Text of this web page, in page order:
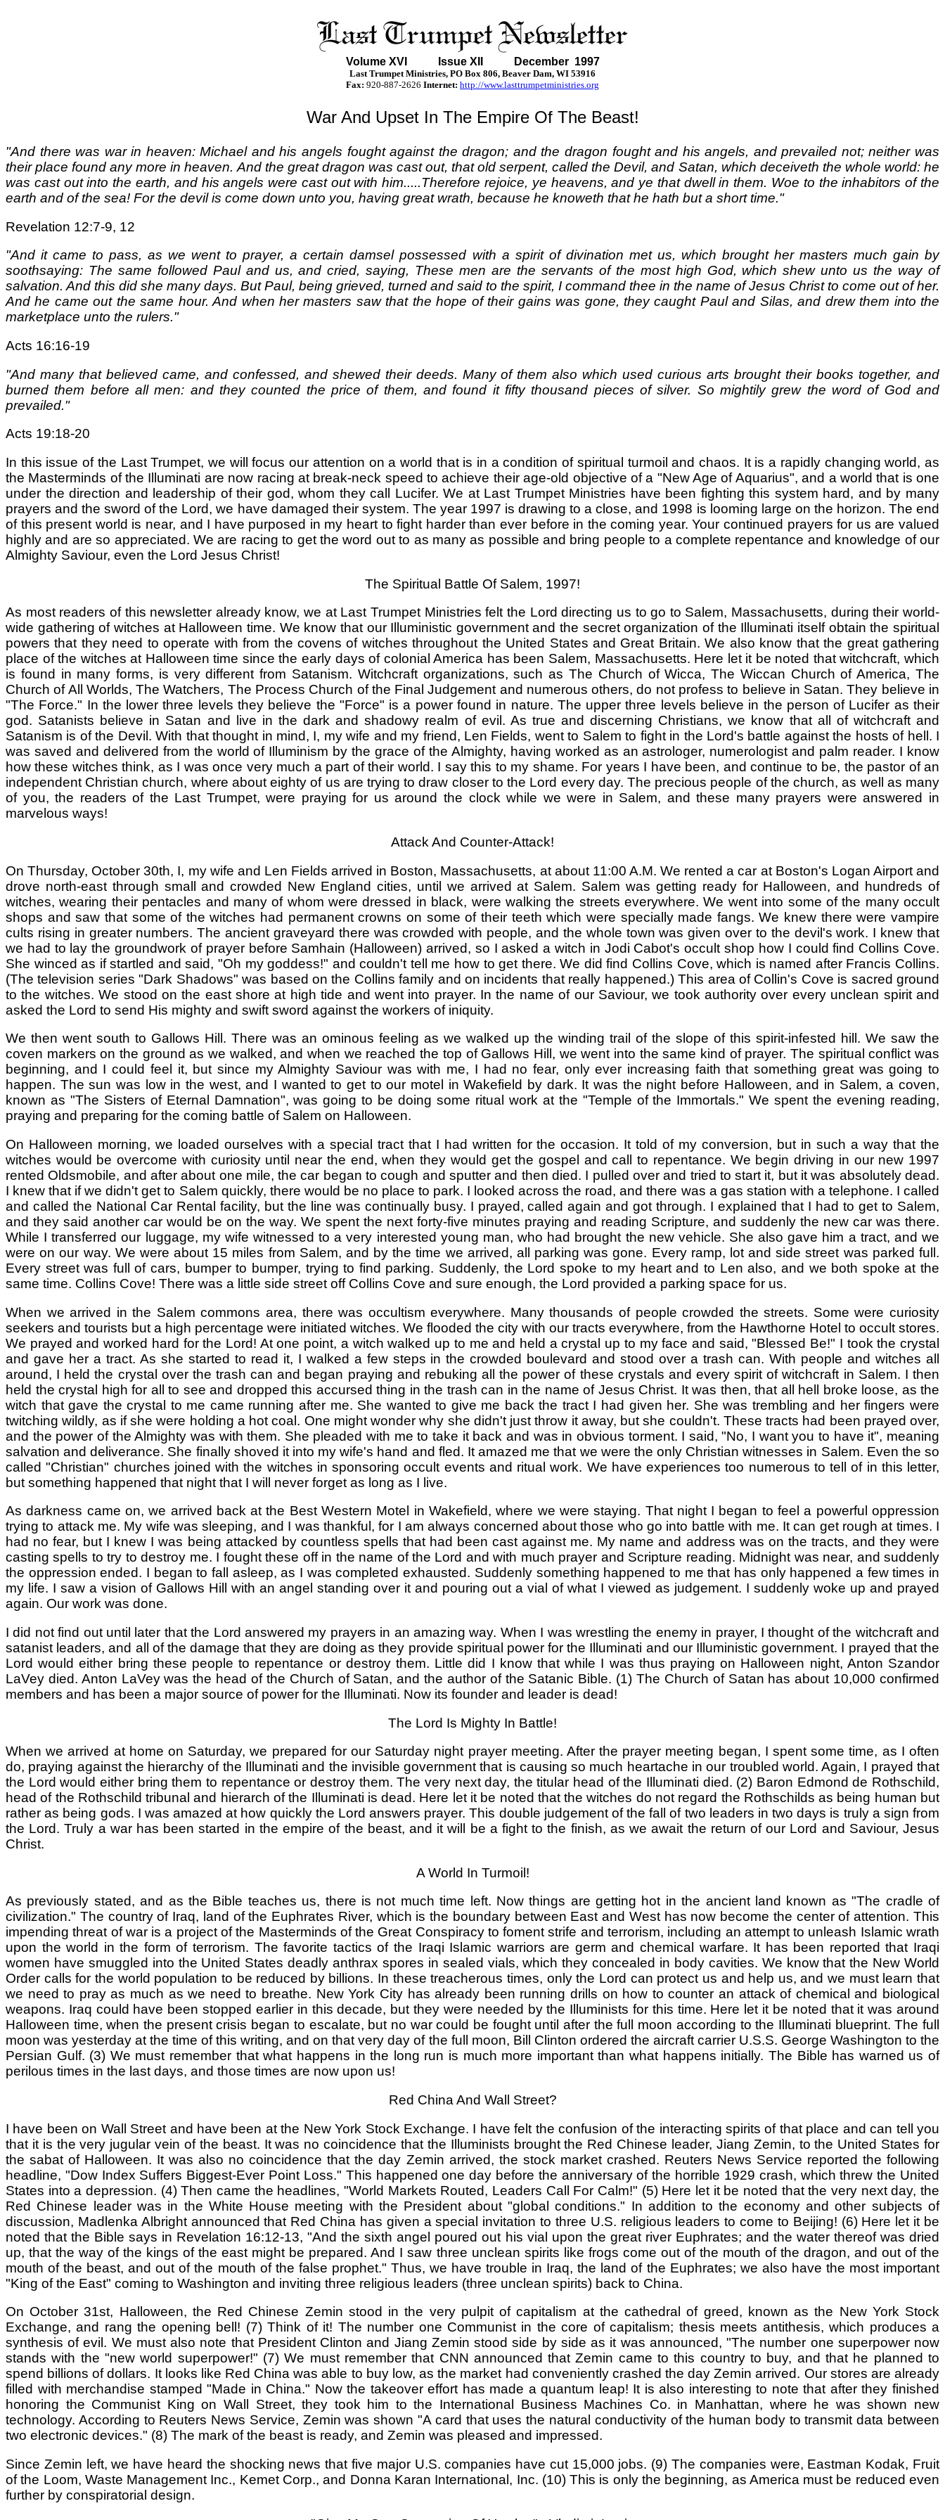
Volume XVI Issue XII December 1997
Last Trumpet Ministries, PO Box 806, Beaver Dam, WI 53916
Fax: 920-887-2626 Internet: http://www.lasttrumpetministries.org
War And Upset In The Empire Of The Beast!
"And there was war in heaven: Michael and his angels fought against the dragon; and the dragon fought and his angels, and prevailed not; neither was
their place found any more in heaven. And the great dragon was cast out, that old serpent, called the Devil, and Satan, which deceiveth the whole world: he
was cast out into the earth, and his angels were cast out with him.....Therefore rejoice, ye heavens, and ye that dwell in them. Woe to the inhabitors of the
earth and of the sea! For the devil is come down unto you, having great wrath, because he knoweth that he hath but a short time."
Revelation 12:7-9, 12
"And it came to pass, as we went to prayer, a certain damsel possessed with a spirit of divination met us, which brought her masters much gain by
soothsaying: The same followed Paul and us, and cried, saying, These men are the servants of the most high God, which shew unto us the way of
salvation. And this did she many days. But Paul, being grieved, turned and said to the spirit, I command thee in the name of Jesus Christ to come out of her.
And he came out the same hour. And when her masters saw that the hope of their gains was gone, they caught Paul and Silas, and drew them into the
marketplace unto the rulers."
Acts 16:16-19
"And many that believed came, and confessed, and shewed their deeds. Many of them also which used curious arts brought their books together, and
burned them before all men: and they counted the price of them, and found it fifty thousand pieces of silver. So mightily grew the word of God and
prevailed."
Acts 19:18-20
In this issue of the Last Trumpet, we will focus our attention on a world that is in a condition of spiritual turmoil and chaos. It is a rapidly changing world, as
the Masterminds of the Illuminati are now racing at break-neck speed to achieve their age-old objective of a "New Age of Aquarius", and a world that is one
under the direction and leadership of their god, whom they call Lucifer. We at Last Trumpet Ministries have been fighting this system hard, and by many
prayers and the sword of the Lord, we have damaged their system. The year 1997 is drawing to a close, and 1998 is looming large on the horizon. The end
of this present world is near, and I have purposed in my heart to fight harder than ever before in the coming year. Your continued prayers for us are valued
highly and are so appreciated. We are racing to get the word out to as many as possible and bring people to a complete repentance and knowledge of our
Almighty Saviour, even the Lord Jesus Christ!
The Spiritual Battle Of Salem, 1997!
As most readers of this newsletter already know, we at Last Trumpet Ministries felt the Lord directing us to go to Salem, Massachusetts, during their world-
wide gathering of witches at Halloween time. We know that our Illuministic government and the secret organization of the Illuminati itself obtain the spiritual
powers that they need to operate with from the covens of witches throughout the United States and Great Britain. We also know that the great gathering
place of the witches at Halloween time since the early days of colonial America has been Salem, Massachusetts. Here let it be noted that witchcraft, which
is found in many forms, is very different from Satanism. Witchcraft organizations, such as The Church of Wicca, The Wiccan Church of America, The
Church of All Worlds, The Watchers, The Process Church of the Final Judgement and numerous others, do not profess to believe in Satan. They believe in
"The Force." In the lower three levels they believe the "Force" is a power found in nature. The upper three levels believe in the person of Lucifer as their
god. Satanists believe in Satan and live in the dark and shadowy realm of evil. As true and discerning Christians, we know that all of witchcraft and
Satanism is of the Devil. With that thought in mind, I, my wife and my friend, Len Fields, went to Salem to fight in the Lord's battle against the hosts of hell. I
was saved and delivered from the world of Illuminism by the grace of the Almighty, having worked as an astrologer, numerologist and palm reader. I know
how these witches think, as I was once very much a part of their world. I say this to my shame. For years I have been, and continue to be, the pastor of an
independent Christian church, where about eighty of us are trying to draw closer to the Lord every day. The precious people of the church, as well as many
of you, the readers of the Last Trumpet, were praying for us around the clock while we were in Salem, and these many prayers were answered in
marvelous ways!
Attack And Counter-Attack!
On Thursday, October 30th, I, my wife and Len Fields arrived in Boston, Massachusetts, at about 11:00 A.M. We rented a car at Boston's Logan Airport and
drove north-east through small and crowded New England cities, until we arrived at Salem. Salem was getting ready for Halloween, and hundreds of
witches, wearing their pentacles and many of whom were dressed in black, were walking the streets everywhere. We went into some of the many occult
shops and saw that some of the witches had permanent crowns on some of their teeth which were specially made fangs. We knew there were vampire
cults rising in greater numbers. The ancient graveyard there was crowded with people, and the whole town was given over to the devil's work. I knew that
we had to lay the groundwork of prayer before Samhain (Halloween) arrived, so I asked a witch in Jodi Cabot's occult shop how I could find Collins Cove.
She winced as if startled and said, "Oh my goddess!" and couldn't tell me how to get there. We did find Collins Cove, which is named after Francis Collins.
(The television series "Dark Shadows" was based on the Collins family and on incidents that really happened.) This area of Collin's Cove is sacred ground
to the witches. We stood on the east shore at high tide and went into prayer. In the name of our Saviour, we took authority over every unclean spirit and
asked the Lord to send His mighty and swift sword against the workers of iniquity.
We then went south to Gallows Hill. There was an ominous feeling as we walked up the winding trail of the slope of this spirit-infested hill. We saw the
coven markers on the ground as we walked, and when we reached the top of Gallows Hill, we went into the same kind of prayer. The spiritual conflict was
beginning, and I could feel it, but since my Almighty Saviour was with me, I had no fear, only ever increasing faith that something great was going to
happen. The sun was low in the west, and I wanted to get to our motel in Wakefield by dark. It was the night before Halloween, and in Salem, a coven,
known as "The Sisters of Eternal Damnation", was going to be doing some ritual work at the "Temple of the Immortals." We spent the evening reading,
praying and preparing for the coming battle of Salem on Halloween.
On Halloween morning, we loaded ourselves with a special tract that I had written for the occasion. It told of my conversion, but in such a way that the
witches would be overcome with curiosity until near the end, when they would get the gospel and call to repentance. We begin driving in our new 1997
rented Oldsmobile, and after about one mile, the car began to cough and sputter and then died. I pulled over and tried to start it, but it was absolutely dead.
I knew that if we didn't get to Salem quickly, there would be no place to park. I looked across the road, and there was a gas station with a telephone. I called
and called the National Car Rental facility, but the line was continually busy. I prayed, called again and got through. I explained that I had to get to Salem,
and they said another car would be on the way. We spent the next forty-five minutes praying and reading Scripture, and suddenly the new car was there.
While I transferred our luggage, my wife witnessed to a very interested young man, who had brought the new vehicle. She also gave him a tract, and we
were on our way. We were about 15 miles from Salem, and by the time we arrived, all parking was gone. Every ramp, lot and side street was parked full.
Every street was full of cars, bumper to bumper, trying to find parking. Suddenly, the Lord spoke to my heart and to Len also, and we both spoke at the
same time. Collins Cove! There was a little side street off Collins Cove and sure enough, the Lord provided a parking space for us.
When we arrived in the Salem commons area, there was occultism everywhere. Many thousands of people crowded the streets. Some were curiosity
seekers and tourists but a high percentage were initiated witches. We flooded the city with our tracts everywhere, from the Hawthorne Hotel to occult stores.
We prayed and worked hard for the Lord! At one point, a witch walked up to me and held a crystal up to my face and said, "Blessed Be!" I took the crystal
and gave her a tract. As she started to read it, I walked a few steps in the crowded boulevard and stood over a trash can. With people and witches all
around, I held the crystal over the trash can and began praying and rebuking all the power of these crystals and every spirit of witchcraft in Salem. I then
held the crystal high for all to see and dropped this accursed thing in the trash can in the name of Jesus Christ. It was then, that all hell broke loose, as the
witch that gave the crystal to me came running after me. She wanted to give me back the tract I had given her. She was trembling and her fingers were
twitching wildly, as if she were holding a hot coal. One might wonder why she didn't just throw it away, but she couldn't. These tracts had been prayed over,
and the power of the Almighty was with them. She pleaded with me to take it back and was in obvious torment. I said, "No, I want you to have it", meaning
salvation and deliverance. She finally shoved it into my wife's hand and fled. It amazed me that we were the only Christian witnesses in Salem. Even the so
called "Christian" churches joined with the witches in sponsoring occult events and ritual work. We have experiences too numerous to tell of in this letter,
but something happened that night that I will never forget as long as I live.
As darkness came on, we arrived back at the Best Western Motel in Wakefield, where we were staying. That night I began to feel a powerful oppression
trying to attack me. My wife was sleeping, and I was thankful, for I am always concerned about those who go into battle with me. It can get rough at times. I
had no fear, but I knew I was being attacked by countless spells that had been cast against me. My name and address was on the tracts, and they were
casting spells to try to destroy me. I fought these off in the name of the Lord and with much prayer and Scripture reading. Midnight was near, and suddenly
the oppression ended. I began to fall asleep, as I was completed exhausted. Suddenly something happened to me that has only happened a few times in
my life. I saw a vision of Gallows Hill with an angel standing over it and pouring out a vial of what I viewed as judgement. I suddenly woke up and prayed
again. Our work was done.
I did not find out until later that the Lord answered my prayers in an amazing way. When I was wrestling the enemy in prayer, I thought of the witchcraft and
satanist leaders, and all of the damage that they are doing as they provide spiritual power for the Illuminati and our Illuministic government. I prayed that the
Lord would either bring these people to repentance or destroy them. Little did I know that while I was thus praying on Halloween night, Anton Szandor
LaVey died. Anton LaVey was the head of the Church of Satan, and the author of the Satanic Bible. (1) The Church of Satan has about 10,000 confirmed
members and has been a major source of power for the Illuminati. Now its founder and leader is dead!
The Lord Is Mighty In Battle!
When we arrived at home on Saturday, we prepared for our Saturday night prayer meeting. After the prayer meeting began, I spent some time, as I often
do, praying against the hierarchy of the Illuminati and the invisible government that is causing so much heartache in our troubled world. Again, I prayed that
the Lord would either bring them to repentance or destroy them. The very next day, the titular head of the Illuminati died. (2) Baron Edmond de Rothschild,
head of the Rothschild tribunal and hierarch of the Illuminati is dead. Here let it be noted that the witches do not regard the Rothschilds as being human but
rather as being gods. I was amazed at how quickly the Lord answers prayer. This double judgement of the fall of two leaders in two days is truly a sign from
the Lord. Truly a war has been started in the empire of the beast, and it will be a fight to the finish, as we await the return of our Lord and Saviour, Jesus
Christ.
A World In Turmoil!
As previously stated, and as the Bible teaches us, there is not much time left. Now things are getting hot in the ancient land known as "The cradle of
civilization." The country of Iraq, land of the Euphrates River, which is the boundary between East and West has now become the center of attention. This
impending threat of war is a project of the Masterminds of the Great Conspiracy to foment strife and terrorism, including an attempt to unleash Islamic wrath
upon the world in the form of terrorism. The favorite tactics of the Iraqi Islamic warriors are germ and chemical warfare. It has been reported that Iraqi
women have smuggled into the United States deadly anthrax spores in sealed vials, which they concealed in body cavities. We know that the New World
Order calls for the world population to be reduced by billions. In these treacherous times, only the Lord can protect us and help us, and we must learn that
we need to pray as much as we need to breathe. New York City has already been running drills on how to counter an attack of chemical and biological
weapons. Iraq could have been stopped earlier in this decade, but they were needed by the Illuminists for this time. Here let it be noted that it was around
Halloween time, when the present crisis began to escalate, but no war could be fought until after the full moon according to the Illuminati blueprint. The full
moon was yesterday at the time of this writing, and on that very day of the full moon, Bill Clinton ordered the aircraft carrier U.S.S. George Washington to the
Persian Gulf. (3) We must remember that what happens in the long run is much more important than what happens initially. The Bible has warned us of
perilous times in the last days, and those times are now upon us!
Red China And Wall Street?
I have been on Wall Street and have been at the New York Stock Exchange. I have felt the confusion of the interacting spirits of that place and can tell you
that it is the very jugular vein of the beast. It was no coincidence that the Illuminists brought the Red Chinese leader, Jiang Zemin, to the United States for
the sabat of Halloween. It was also no coincidence that the day Zemin arrived, the stock market crashed. Reuters News Service reported the following
headline, "Dow Index Suffers Biggest-Ever Point Loss." This happened one day before the anniversary of the horrible 1929 crash, which threw the United
States into a depression. (4) Then came the headlines, "World Markets Routed, Leaders Call For Calm!" (5) Here let it be noted that the very next day, the
Red Chinese leader was in the White House meeting with the President about "global conditions." In addition to the economy and other subjects of
discussion, Madlenka Albright announced that Red China has given a special invitation to three U.S. religious leaders to come to Beijing! (6) Here let it be
noted that the Bible says in Revelation 16:12-13, "And the sixth angel poured out his vial upon the great river Euphrates; and the water thereof was dried
up, that the way of the kings of the east might be prepared. And I saw three unclean spirits like frogs come out of the mouth of the dragon, and out of the
mouth of the beast, and out of the mouth of the false prophet." Thus, we have trouble in Iraq, the land of the Euphrates; we also have the most important
"King of the East" coming to Washington and inviting three religious leaders (three unclean spirits) back to China.
On October 31st, Halloween, the Red Chinese Zemin stood in the very pulpit of capitalism at the cathedral of greed, known as the New York Stock
Exchange, and rang the opening bell! (7) Think of it! The number one Communist in the core of capitalism; thesis meets antithesis, which produces a
synthesis of evil. We must also note that President Clinton and Jiang Zemin stood side by side as it was announced, "The number one superpower now
stands with the "new world superpower!" (7) We must remember that CNN announced that Zemin came to this country to buy, and that he planned to
spend billions of dollars. It looks like Red China was able to buy low, as the market had conveniently crashed the day Zemin arrived. Our stores are already
filled with merchandise stamped "Made in China." Now the takeover effort has made a quantum leap! It is also interesting to note that after they finished
honoring the Communist King on Wall Street, they took him to the International Business Machines Co. in Manhattan, where he was shown new
technology. According to Reuters News Service, Zemin was shown "A card that uses the natural conductivity of the human body to transmit data between
two electronic devices." (8) The mark of the beast is ready, and Zemin was pleased and impressed.
Since Zemin left, we have heard the shocking news that five major U.S. companies have cut 15,000 jobs. (9) The companies were, Eastman Kodak, Fruit
of the Loom, Waste Management Inc., Kemet Corp., and Donna Karan International, Inc. (10) This is only the beginning, as America must be reduced even
further by conspiratorial design.